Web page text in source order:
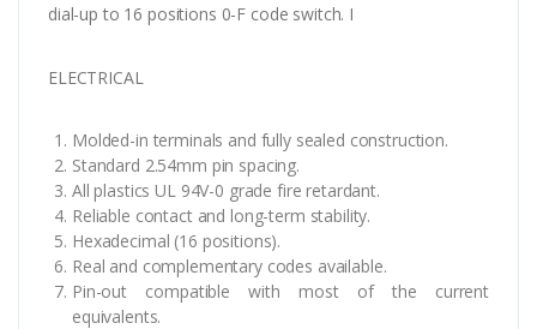
dial-up to 16 positions 0-F code switch. I
ELECTRICAL
Molded-in terminals and fully sealed construction.
Standard 2.54mm pin spacing.
All plastics UL 94V-0 grade fire retardant.
Reliable contact and long-term stability.
Hexadecimal (16 positions).
Real and complementary codes available.
Pin-out compatible with most of the current
equivalents.